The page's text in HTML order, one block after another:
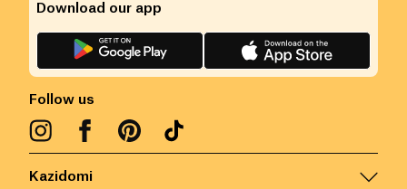
Kazidomi
Follow us
Download our app